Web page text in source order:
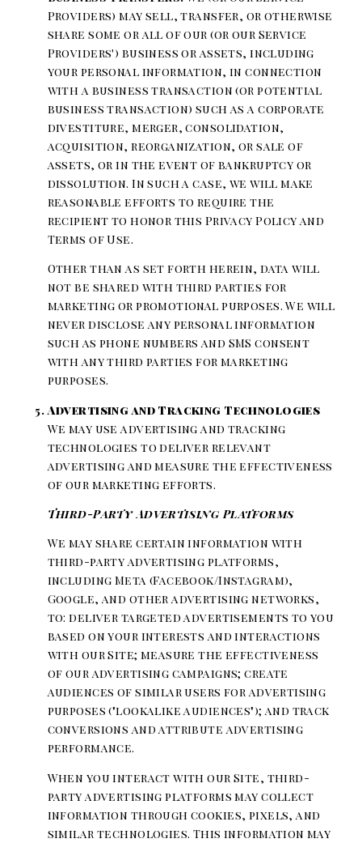
Providers) may sell, transfer, or otherwise
share some or all of our (or our Service
Providers') business or assets, including
your personal information, in connection
with a business transaction (or potential
business transaction) such as a corporate
divestiture, merger, consolidation,
acquisition, reorganization, or sale of
assets, or in the event of bankruptcy or
dissolution. In such a case, we will make
reasonable efforts to require the
recipient to honor this Privacy Policy and
Terms of Use.
Other than as set forth herein, data will
not be shared with third parties for
marketing or promotional purposes. We will
never disclose any personal information
such as phone numbers and SMS consent
with any third parties for marketing
purposes.
Advertising and Tracking Technologies
We may use advertising and tracking
technologies to deliver relevant
advertising and measure the effectiveness
of our marketing efforts.
Third-Party Advertising Platforms
We may share certain information with
third-party advertising platforms,
including Meta (Facebook/Instagram),
Google, and other advertising networks,
to: deliver targeted advertisements to you
based on your interests and interactions
with our Site; measure the effectiveness
of our advertising campaigns; create
audiences of similar users for advertising
purposes ("lookalike audiences"); and track
conversions and attribute advertising
performance.
When you interact with our Site, third-
party advertising platforms may collect
information through cookies, pixels, and
similar technologies. This information may